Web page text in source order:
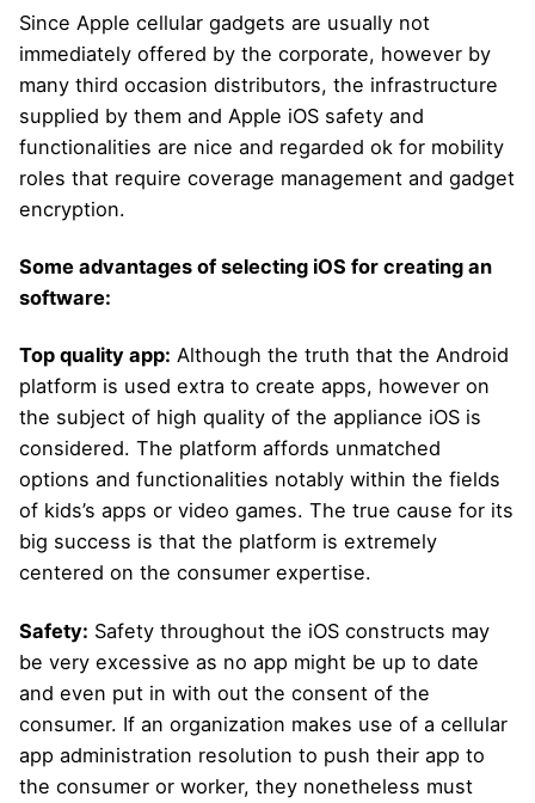
Since Apple cellular gadgets are usually not
immediately offered by the corporate, however by
many third occasion distributors, the infrastructure
supplied by them and Apple iOS safety and
functionalities are nice and regarded ok for mobility
roles that require coverage management and gadget
encryption.
Some advantages of selecting iOS for creating an
software:
Top quality app: Although the truth that the Android
platform is used extra to create apps, however on
the subject of high quality of the appliance iOS is
considered. The platform affords unmatched
options and functionalities notably within the fields
of kids’s apps or video games. The true cause for its
big success is that the platform is extremely
centered on the consumer expertise.
Safety: Safety throughout the iOS constructs may
be very excessive as no app might be up to date
and even put in with out the consent of the
consumer. If an organization makes use of a cellular
app administration resolution to push their app to
the consumer or worker, they nonetheless must